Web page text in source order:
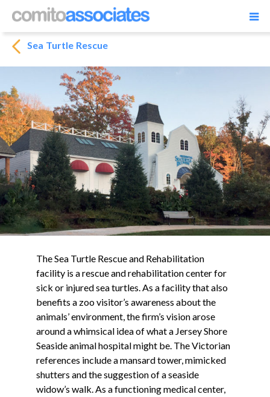
Sea Turtle Rescue
The Sea Turtle Rescue and Rehabilitation
facility is a rescue and rehabilitation center for
sick or injured sea turtles. As a facility that also
benefits a zoo visitor’s awareness about the
animals’ environment, the firm’s vision arose
around a whimsical idea of what a Jersey Shore
Seaside animal hospital might be. The Victorian
references include a mansard tower, mimicked
shutters and the suggestion of a seaside
widow’s walk. As a functioning medical center,